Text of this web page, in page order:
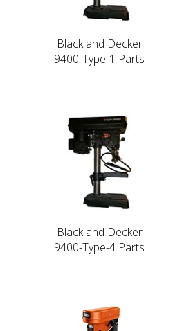
Black and Decker
9400-Type-1 Parts
Black and Decker
9400-Type-4 Parts